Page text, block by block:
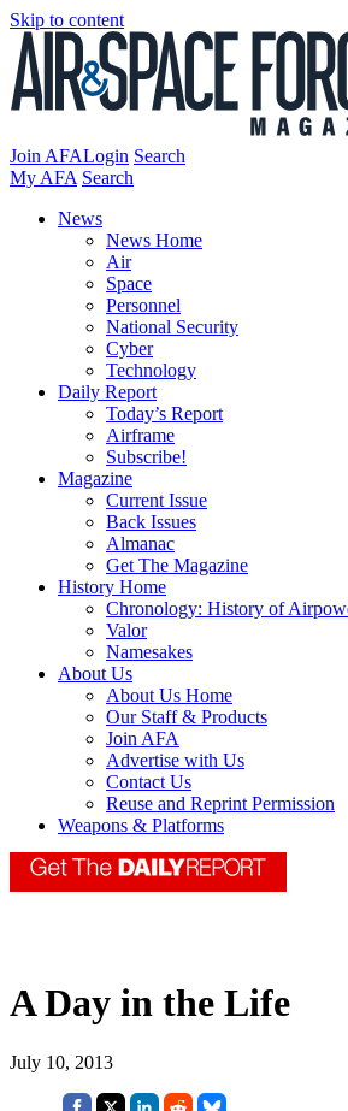
Skip to content
Join AFALogin Search
My AFA Search
News
News Home
Air
Space
Personnel
National Security
Cyber
Technology
Daily Report
Today’s Report
Airframe
Subscribe!
Magazine
Current Issue
Back Issues
Almanac
Get The Magazine
History Home
Chronology: History of
Valor
Namesakes
About Us
About Us Home
Our Staff & Products
Join AFA
Advertise with Us
Contact Us
Reuse and Reprint Permission
Weapons & Platforms
A Day in the Life
July 10, 2013